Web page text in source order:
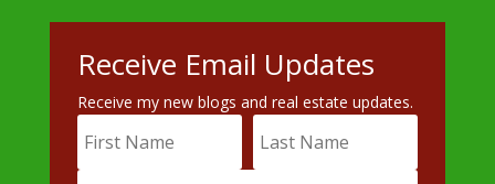
Receive Email Updates
Receive my new blogs and real estate updates.